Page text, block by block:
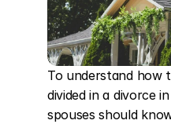
To understand how
divided in a divorce
spouses should